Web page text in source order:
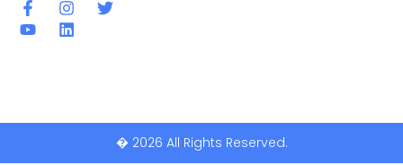
� 2026 All Rights Reserved.